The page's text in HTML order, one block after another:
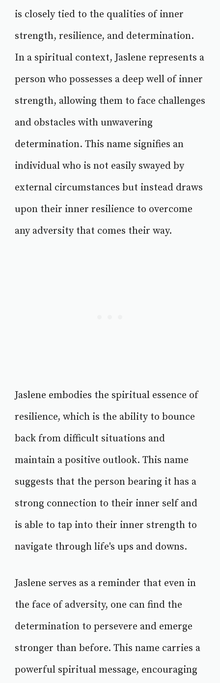
is closely tied to the qualities of inner
strength, resilience, and determination.
In a spiritual context, Jaslene represents a
person who possesses a deep well of inner
strength, allowing them to face challenges
and obstacles with unwavering
determination. This name signifies an
individual who is not easily swayed by
external circumstances but instead draws
upon their inner resilience to overcome
any adversity that comes their way.
Jaslene embodies the spiritual essence of
resilience, which is the ability to bounce
back from difficult situations and
maintain a positive outlook. This name
suggests that the person bearing it has a
strong connection to their inner self and
is able to tap into their inner strength to
navigate through life's ups and downs.
Jaslene serves as a reminder that even in
the face of adversity, one can find the
determination to persevere and emerge
stronger than before. This name carries a
powerful spiritual message, encouraging